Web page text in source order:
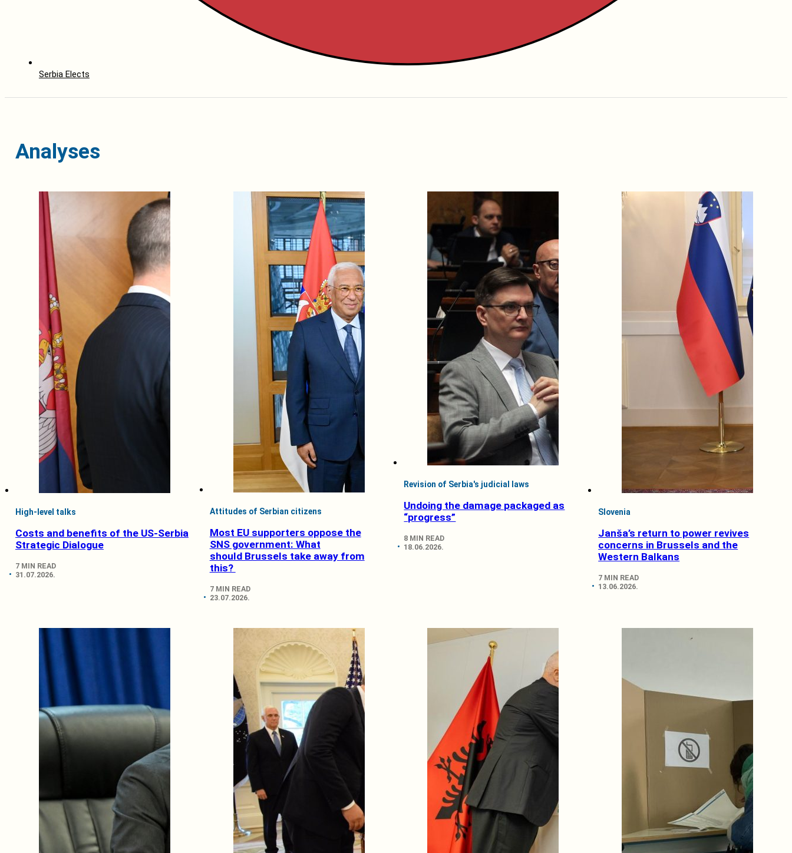
Serbia Elects
Analyses
High-level talks
Costs and benefits of the US-Serbia
Strategic Dialogue
7 MIN READ
31.07.2026.
Attitudes of Serbian citizens
Most EU supporters oppose the
SNS government: What
should Brussels take away from
this?
7 MIN READ
23.07.2026.
Revision of Serbia's judicial laws
Undoing the damage packaged as
“progress”
8 MIN READ
18.06.2026.
Slovenia
Janša’s return to power revives
concerns in Brussels and the
Western Balkans
7 MIN READ
13.06.2026.